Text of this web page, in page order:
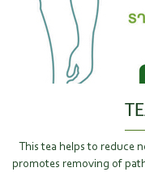
This tea helps to reduce
promotes removing of